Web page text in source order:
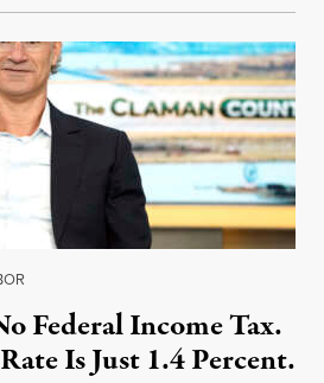
Federal Income Tax.
Is Just 1.4 Percent.